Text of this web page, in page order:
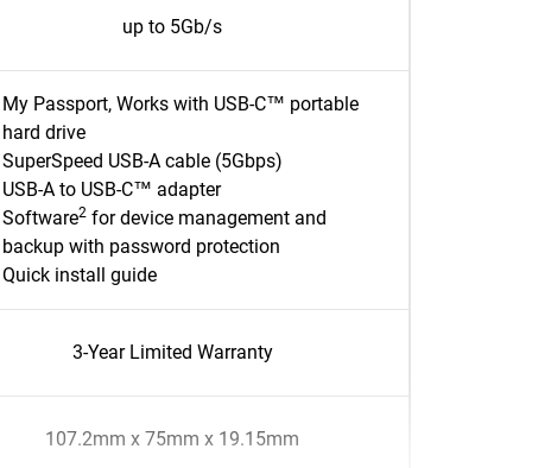
up to 5Gb/s
My Passport, Works with USB-C™ portable
hard drive
SuperSpeed USB-A cable (5Gbps)
USB-A to USB-C™ adapter
Software2 for device management and
backup with password protection
Quick install guide
3-Year Limited Warranty
107.2mm x 75mm x 19.15mm